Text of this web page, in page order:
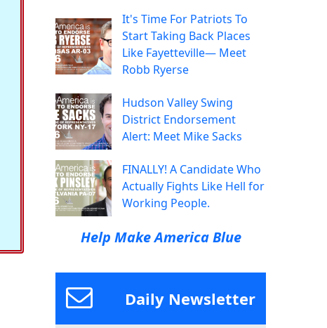
It's Time For Patriots To
Start Taking Back Places
Like Fayetteville— Meet
Robb Ryerse
Hudson Valley Swing
District Endorsement
Alert: Meet Mike Sacks
FINALLY! A Candidate Who
Actually Fights Like Hell for
Working People.
Help Make America Blue
Daily Newsletter